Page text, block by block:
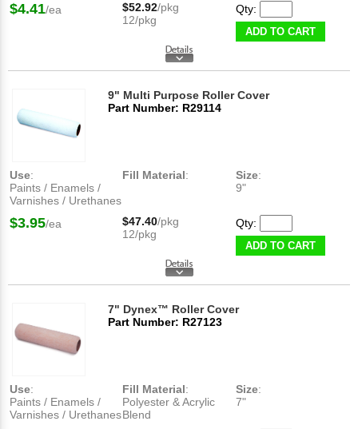
$4.41/ea $52.92/pkg
12/pkg
Qty:
ADD TO CART
9" Multi Purpose Roller Cover
Part Number: R29114
Use:
Paints / Enamels /
Varnishes / Urethanes
Fill Material: Size:
9"
$3.95/ea $47.40/pkg
12/pkg
Qty:
ADD TO CART
7" Dynex™ Roller Cover
Part Number: R27123
Use:
Paints / Enamels /
Varnishes / Urethanes
Fill Material:
Polyester & Acrylic
Blend
Size:
7"